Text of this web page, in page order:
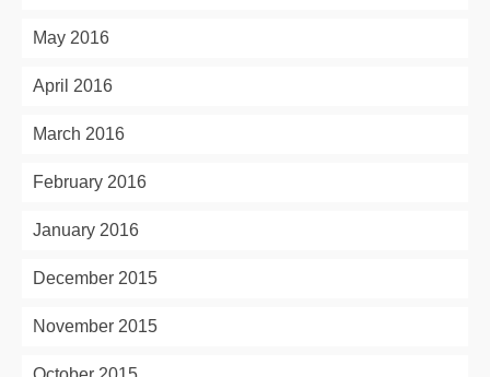
May 2016
April 2016
March 2016
February 2016
January 2016
December 2015
November 2015